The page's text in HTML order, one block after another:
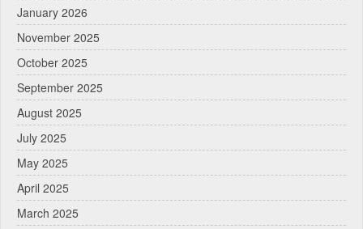
January 2026
November 2025
October 2025
September 2025
August 2025
July 2025
May 2025
April 2025
March 2025